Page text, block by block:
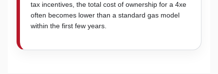
tax incentives, the total cost of ownership for a 4xe
often becomes lower than a standard gas model
within the first few years.